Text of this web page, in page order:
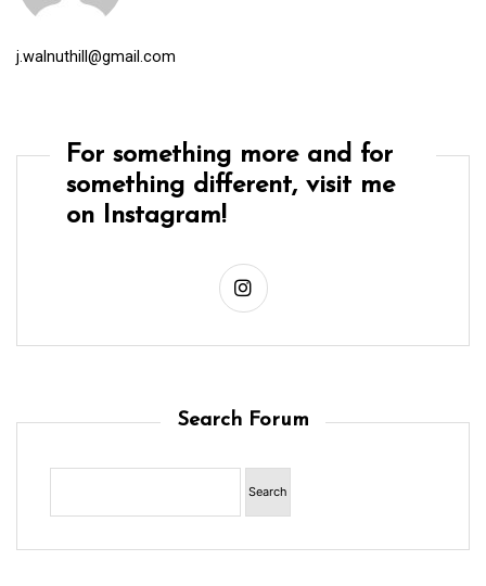
j.walnuthill@gmail.com
For something more and for
something different, visit me
on Instagram!
Search Forum